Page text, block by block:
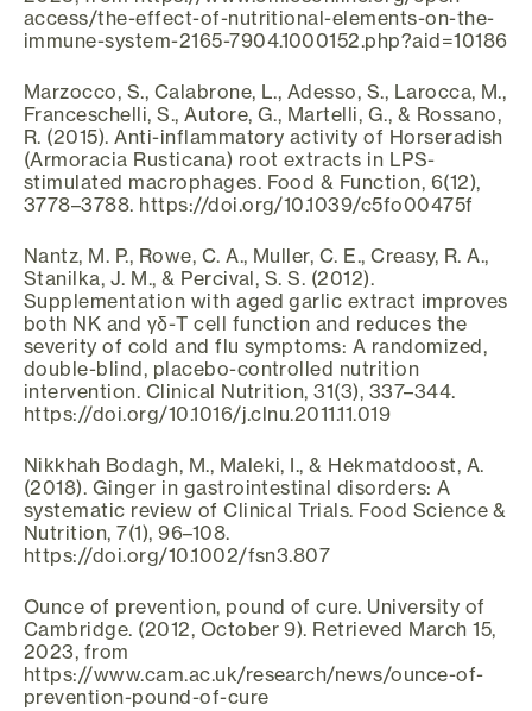
access/the-effect-of-nutritional-elements-on-the-
immune-system-2165-7904.1000152.php?aid=10186
Marzocco, S., Calabrone, L., Adesso, S., Larocca, M.,
Franceschelli, S., Autore, G., Martelli, G., & Rossano,
R. (2015). Anti-inflammatory activity of Horseradish
(Armoracia Rusticana) root extracts in LPS-
stimulated macrophages. Food & Function, 6(12),
3778–3788. https://doi.org/10.1039/c5fo00475f
Nantz, M. P., Rowe, C. A., Muller, C. E., Creasy, R. A.,
Stanilka, J. M., & Percival, S. S. (2012).
Supplementation with aged garlic extract improves
both NK and γδ-T cell function and reduces the
severity of cold and flu symptoms: A randomized,
double-blind, placebo-controlled nutrition
intervention. Clinical Nutrition, 31(3), 337–344.
https://doi.org/10.1016/j.clnu.2011.11.019
Nikkhah Bodagh, M., Maleki, I., & Hekmatdoost, A.
(2018). Ginger in gastrointestinal disorders: A
systematic review of Clinical Trials. Food Science &
Nutrition, 7(1), 96–108.
https://doi.org/10.1002/fsn3.807
Ounce of prevention, pound of cure. University of
Cambridge. (2012, October 9). Retrieved March 15,
2023, from
https://www.cam.ac.uk/research/news/ounce-of-
prevention-pound-of-cure